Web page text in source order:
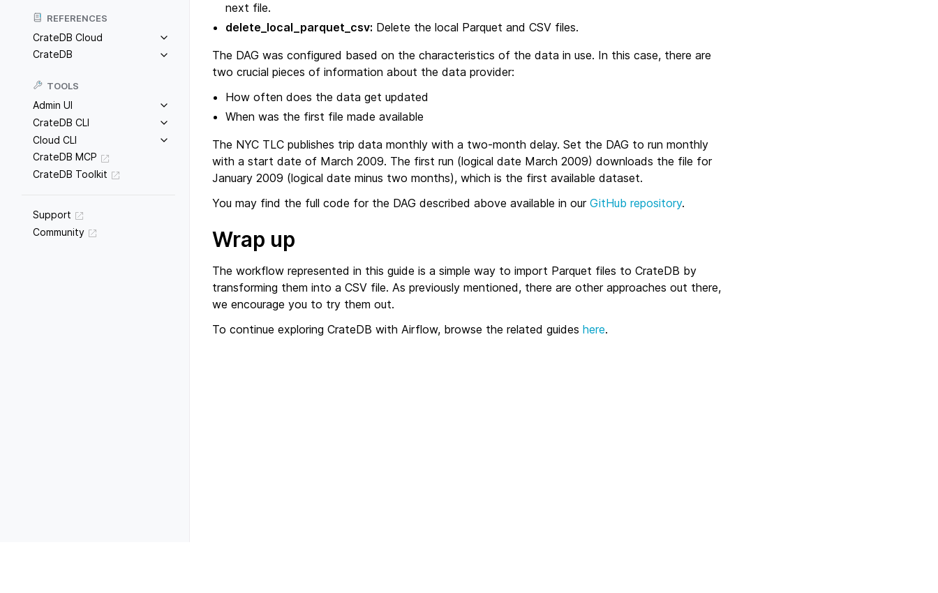
REFERENCES
CrateDB Cloud
CrateDB
TOOLS
Admin UI
CrateDB CLI
Cloud CLI
CrateDB MCP
CrateDB Toolkit
Support
Community
next file.
delete_local_parquet_csv: Delete the local Parquet and CSV files.
The DAG was configured based on the characteristics of the data in use. In this case, there are
two crucial pieces of information about the data provider:
How often does the data get updated
When was the first file made available
The NYC TLC publishes trip data monthly with a two‑month delay. Set the DAG to run monthly
with a start date of March 2009. The first run (logical date March 2009) downloads the file for
January 2009 (logical date minus two months), which is the first available dataset.
You may find the full code for the DAG described above available in our GitHub repository.
Wrap up
The workflow represented in this guide is a simple way to import Parquet files to CrateDB by
transforming them into a CSV file. As previously mentioned, there are other approaches out there,
we encourage you to try them out.
To continue exploring CrateDB with Airflow, browse the related guides here.